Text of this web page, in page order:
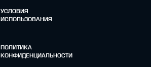
УСЛОВИЯ
ИСПОЛЬЗОВАНИЯ
ПОЛИТИКА
КОНФИДЕНЦИАЛЬНОСТИ